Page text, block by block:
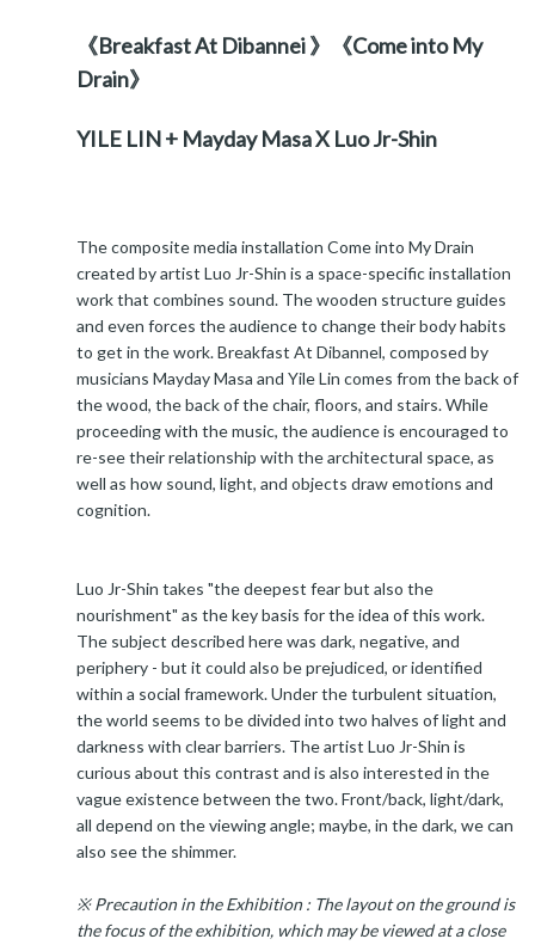
《Breakfast At Dibannei 》《Come into My
Drain》
YILE LIN + Mayday Masa X Luo Jr-Shin
The composite media installation Come into My Drain
created by artist Luo Jr-Shin is a space-specific installation
work that combines sound. The wooden structure guides
and even forces the audience to change their body habits
to get in the work. Breakfast At Dibannel, composed by
musicians Mayday Masa and Yile Lin comes from the back of
the wood, the back of the chair, floors, and stairs. While
proceeding with the music, the audience is encouraged to
re-see their relationship with the architectural space, as
well as how sound, light, and objects draw emotions and
cognition.
Luo Jr-Shin takes "the deepest fear but also the
nourishment" as the key basis for the idea of this work.
The subject described here was dark, negative, and
periphery - but it could also be prejudiced, or identified
within a social framework. Under the turbulent situation,
the world seems to be divided into two halves of light and
darkness with clear barriers. The artist Luo Jr-Shin is
curious about this contrast and is also interested in the
vague existence between the two. Front/back, light/dark,
all depend on the viewing angle; maybe, in the dark, we can
also see the shimmer.
※ Precaution in the Exhibition : The layout on the ground is
the focus of the exhibition, which may be viewed at a close